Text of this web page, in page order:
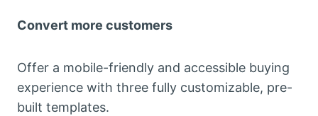
Convert more customers
Offer a mobile-friendly and accessible buying
experience with three fully customizable, pre-
built templates.